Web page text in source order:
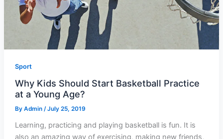
Sport
Why Kids Should Start Basketball Practice
at a Young Age?
By Admin /July 25, 2019
Learning, practicing and playing basketball is fun. It is
also an amazing way of exercising, making new friends,